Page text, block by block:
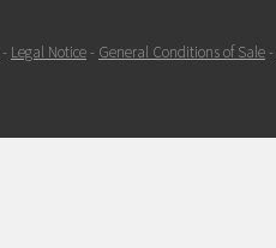
SENDEN
- Legal Notice- General Conditions of Sale-